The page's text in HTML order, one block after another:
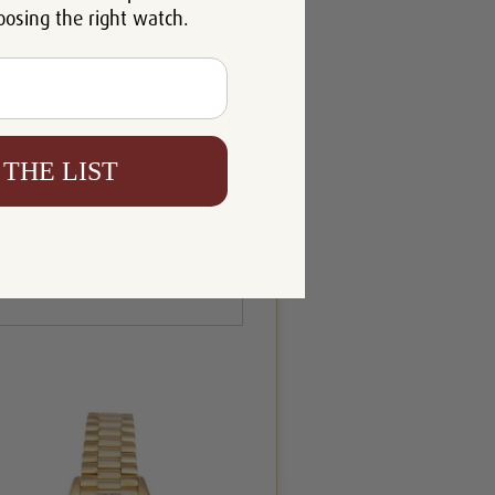
the right watch.
LIST